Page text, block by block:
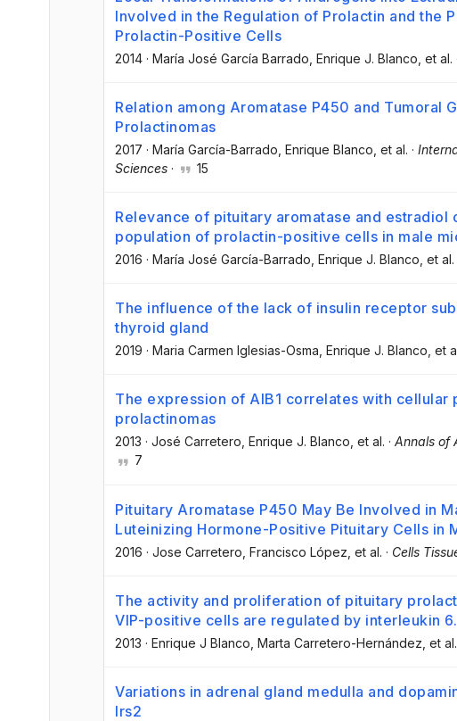
Involved in the Regulation of Prolactin and the
Prolactin-Positive Cells
2014 · María José García Barrado , Enrique J. Blanco , et al.
Relation among Aromatase P450 and Tumoral
Prolactinomas
2017 · María García-Barrado , Enrique Blanco , et al. ·
Sciences · 15
Relevance of pituitary aromatase and estradiol
population of prolactin-positive cells in male
2016 · María José García-Barrado , Enrique J. Blanco , et al.
The influence of the lack of insulin receptor
thyroid gland
2019 · Maria Carmen Iglesias-Osma , Enrique J. Blanco , et
The expression of AIB1 correlates with cellular
prolactinomas
2013 · José Carretero , Enrique J. Blanco , et al. · Annals of
7
Pituitary Aromatase P450 May Be Involved in
Luteinizing Hormone-Positive Pituitary Cells in
2016 · Jose Carretero , Francisco López , et al. · Cells
The activity and proliferation of pituitary
VIP-positive cells are regulated by interleukin 6.
2013 · Enrique J Blanco , Marta Carretero-Hernández , et al.
Variations in adrenal gland medulla and
Irs2